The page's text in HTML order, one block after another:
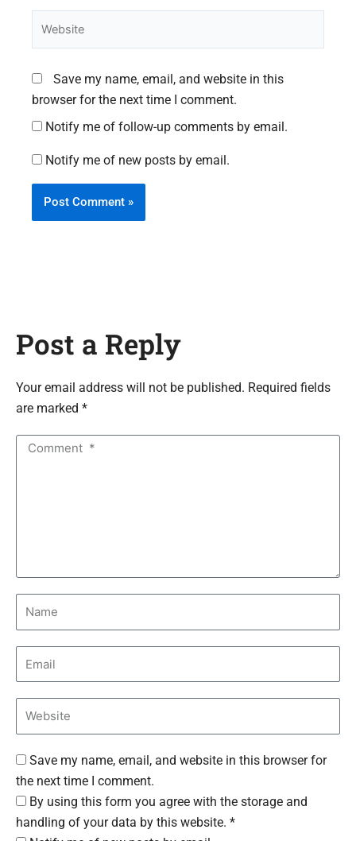
Save my name, email, and website in this
browser for the next time I comment.
Notify me of follow-up comments by email.
Notify me of new posts by email.
Post a Reply
Your email address will not be published. Required fields
are marked *
Save my name, email, and website in this browser for
the next time I comment.
By using this form you agree with the storage and
handling of your data by this website. *